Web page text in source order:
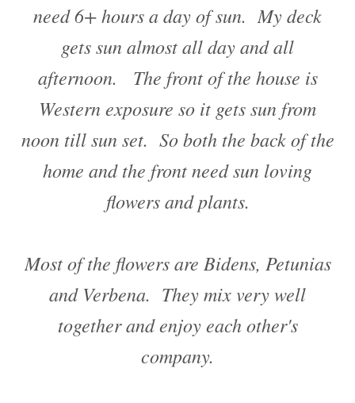
need 6+ hours a day of sun. My deck
gets sun almost all day and all
afternoon. The front of the house is
Western exposure so it gets sun from
noon till sun set. So both the back of the
home and the front need sun loving
flowers and plants.
Most of the flowers are Bidens, Petunias
and Verbena. They mix very well
together and enjoy each other's
company.